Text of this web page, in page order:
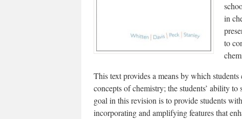
in
to
This text provides a means by which
concepts of chemistry; the students’ ability
goal in this revision is to provide students
incorporating and amplifying features that